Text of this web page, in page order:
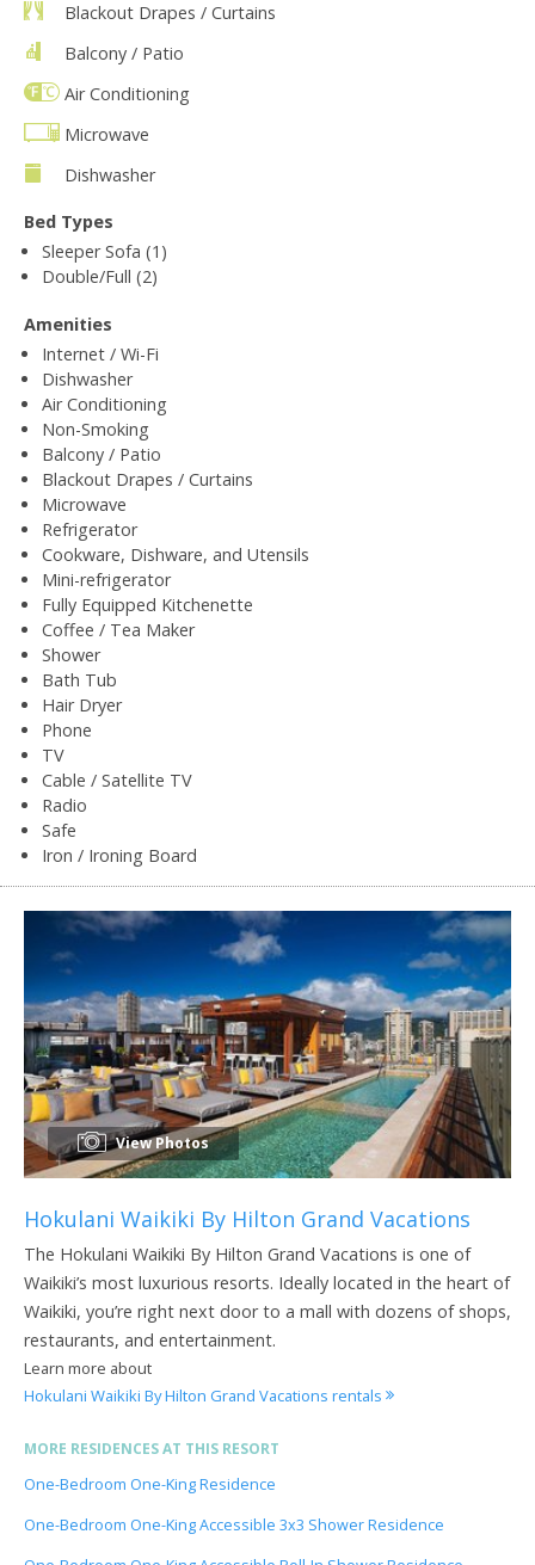
Blackout Drapes / Curtains
Balcony / Patio
Air Conditioning
Microwave
Dishwasher
Bed Types
Sleeper Sofa (1)
Double/Full (2)
Amenities
Internet / Wi-Fi
Dishwasher
Air Conditioning
Non-Smoking
Balcony / Patio
Blackout Drapes / Curtains
Microwave
Refrigerator
Cookware, Dishware, and Utensils
Mini-refrigerator
Fully Equipped Kitchenette
Coffee / Tea Maker
Shower
Bath Tub
Hair Dryer
Phone
TV
Cable / Satellite TV
Radio
Safe
Iron / Ironing Board
View Photos
Hokulani Waikiki By Hilton Grand Vacations
The Hokulani Waikiki By Hilton Grand Vacations is one of
Waikiki’s most luxurious resorts. Ideally located in the heart of
Waikiki, you’re right next door to a mall with dozens of shops,
restaurants, and entertainment.
Learn more about
Hokulani Waikiki By Hilton Grand Vacations rentals
MORE RESIDENCES AT THIS RESORT
One-Bedroom One-King Residence
One-Bedroom One-King Accessible 3x3 Shower Residence